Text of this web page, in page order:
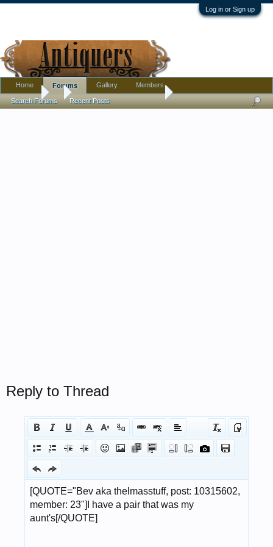
Log in or Sign up
Forums Stork embroidery scissors
Reply to Thread
Home Forums
Search Forums Recent Posts
Gallery Members